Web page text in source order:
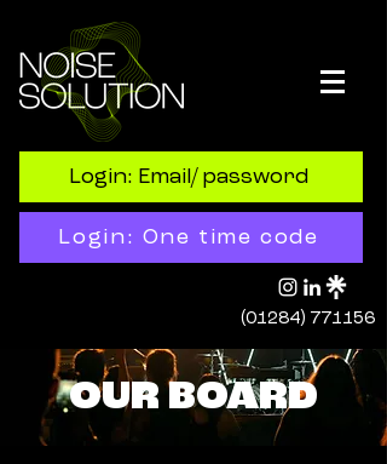
Login: Email/ password
Login: One time code
(01284) 771156
OUR BOARD